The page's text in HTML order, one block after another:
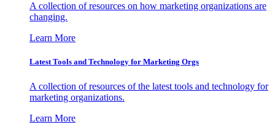
A collection of resources on how marketing organizations are
changing.
Learn More
Latest Tools and Technology for Marketing Orgs
A collection of resources of the latest tools and technology for
marketing organizations.
Learn More